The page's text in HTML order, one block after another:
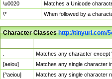
\u0020
Matches a Unicode
\*
When followed by a
Character Classeshttp://tinyurl.com/
Matches any character except
[aeiou]
Matches any single character
[^aeiou]
Matches any single character